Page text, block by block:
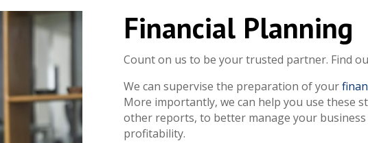
Financial Planning
Count on us to be your trusted partner. Find
We can supervise the preparation of your
More importantly, we can help you use these
other reports, to better manage your business
profitability.